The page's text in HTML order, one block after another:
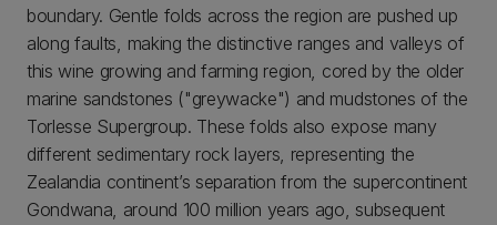
boundary. Gentle folds across the region are pushed up
along faults, making the distinctive ranges and valleys of
this wine growing and farming region, cored by the older
marine sandstones ("greywacke") and mudstones of the
Torlesse Supergroup. These folds also expose many
different sedimentary rock layers, representing the
Zealandia continent’s separation from the supercontinent
Gondwana, around 100 million years ago, subsequent